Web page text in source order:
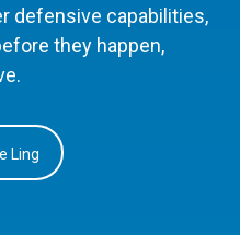
defensive capabilities,
they happen,
Ling